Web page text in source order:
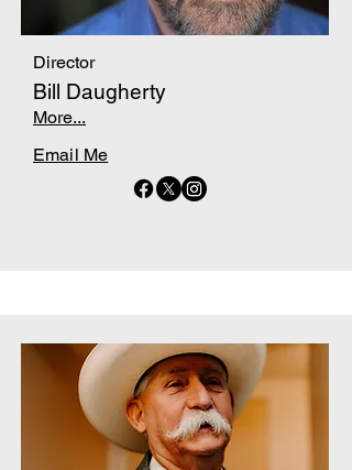
Director
Bill Daugherty
More...
Email Me